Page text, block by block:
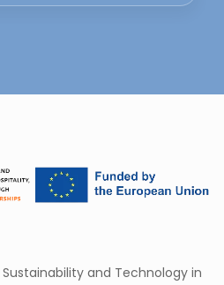
Sustainability and Technology in